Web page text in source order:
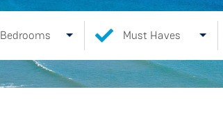
Bedrooms Must Haves